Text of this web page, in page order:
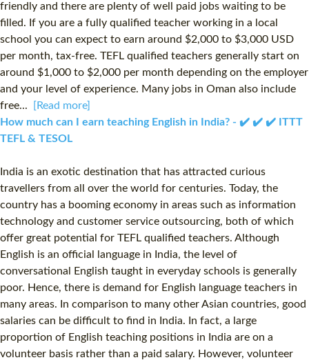
friendly and there are plenty of well paid jobs waiting to be
filled. If you are a fully qualified teacher working in a local
school you can expect to earn around $2,000 to $3,000 USD
per month, tax-free. TEFL qualified teachers generally start on
around $1,000 to $2,000 per month depending on the employer
and your level of experience. Many jobs in Oman also include
free...
[Read more]
How much can I earn teaching English in India? - ✔️ ✔️ ✔️ ITTT
TEFL & TESOL
India is an exotic destination that has attracted curious
travellers from all over the world for centuries. Today, the
country has a booming economy in areas such as information
technology and customer service outsourcing, both of which
offer great potential for TEFL qualified teachers. Although
English is an official language in India, the level of
conversational English taught in everyday schools is generally
poor. Hence, there is demand for English language teachers in
many areas. In comparison to many other Asian countries, good
salaries can be difficult to find in India. In fact, a large
proportion of English teaching positions in India are on a
volunteer basis rather than a paid salary. However, volunteer